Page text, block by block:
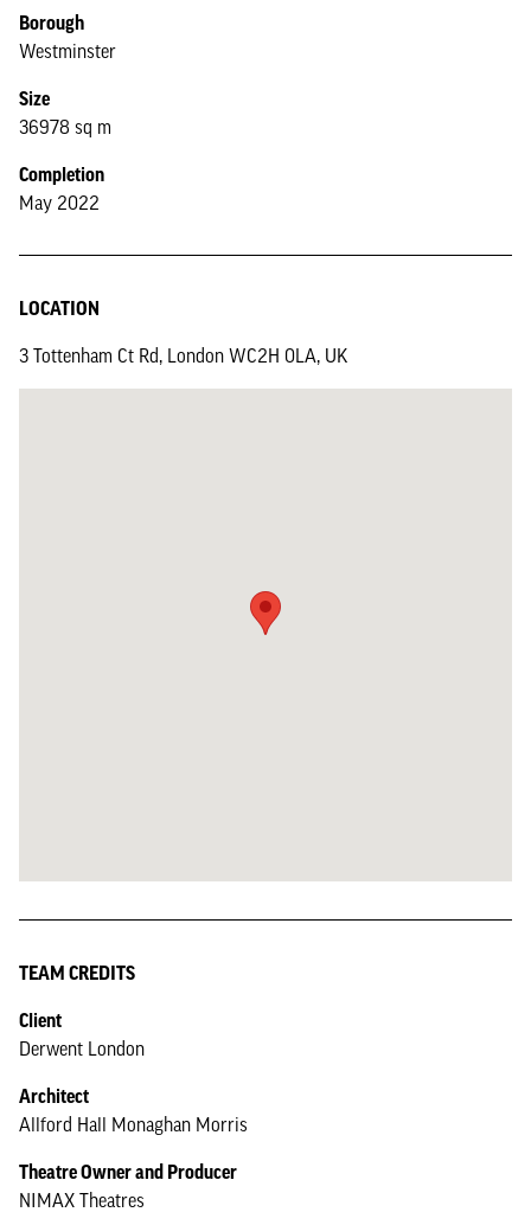
Borough
Westminster
Size
36978 sq m
Completion
May 2022
LOCATION
3 Tottenham Ct Rd, London WC2H 0LA, UK
TEAM CREDITS
Client
Derwent London
Architect
Allford Hall Monaghan Morris
Theatre Owner and Producer
NIMAX Theatres